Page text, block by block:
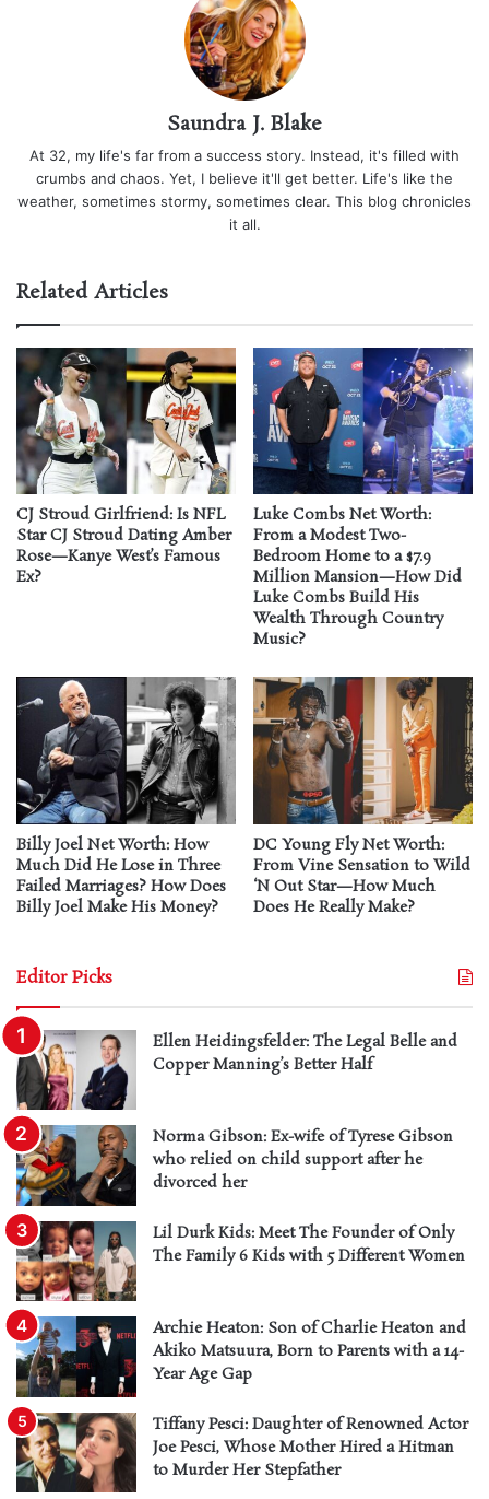
Saundra J. Blake
At 32, my life's far from a success story. Instead, it's filled with
crumbs and chaos. Yet, I believe it'll get better. Life's like the
weather, sometimes stormy, sometimes clear. This blog chronicles
it all.
Related Articles
CJ Stroud Girlfriend: Is NFL
Star CJ Stroud Dating Amber
Rose—Kanye West’s Famous
Ex?
Luke Combs Net Worth:
From a Modest Two-
Bedroom Home to a $7.9
Million Mansion—How Did
Luke Combs Build His
Wealth Through Country
Music?
Billy Joel Net Worth: How
Much Did He Lose in Three
Failed Marriages? How Does
Billy Joel Make His Money?
DC Young Fly Net Worth:
From Vine Sensation to Wild
‘N Out Star—How Much
Does He Really Make?
Editor Picks
Ellen Heidingsfelder: The Legal Belle and
Copper Manning’s Better Half
Norma Gibson: Ex-wife of Tyrese Gibson
who relied on child support after he
divorced her
Lil Durk Kids: Meet The Founder of Only
The Family 6 Kids with 5 Different Women
Archie Heaton: Son of Charlie Heaton and
Akiko Matsuura, Born to Parents with a 14-
Year Age Gap
Tiffany Pesci: Daughter of Renowned Actor
Joe Pesci, Whose Mother Hired a Hitman
to Murder Her Stepfather